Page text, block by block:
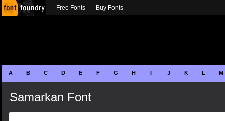
A B C D E F G H I J K L M
Samarkan Font
Free Fonts Buy Fonts